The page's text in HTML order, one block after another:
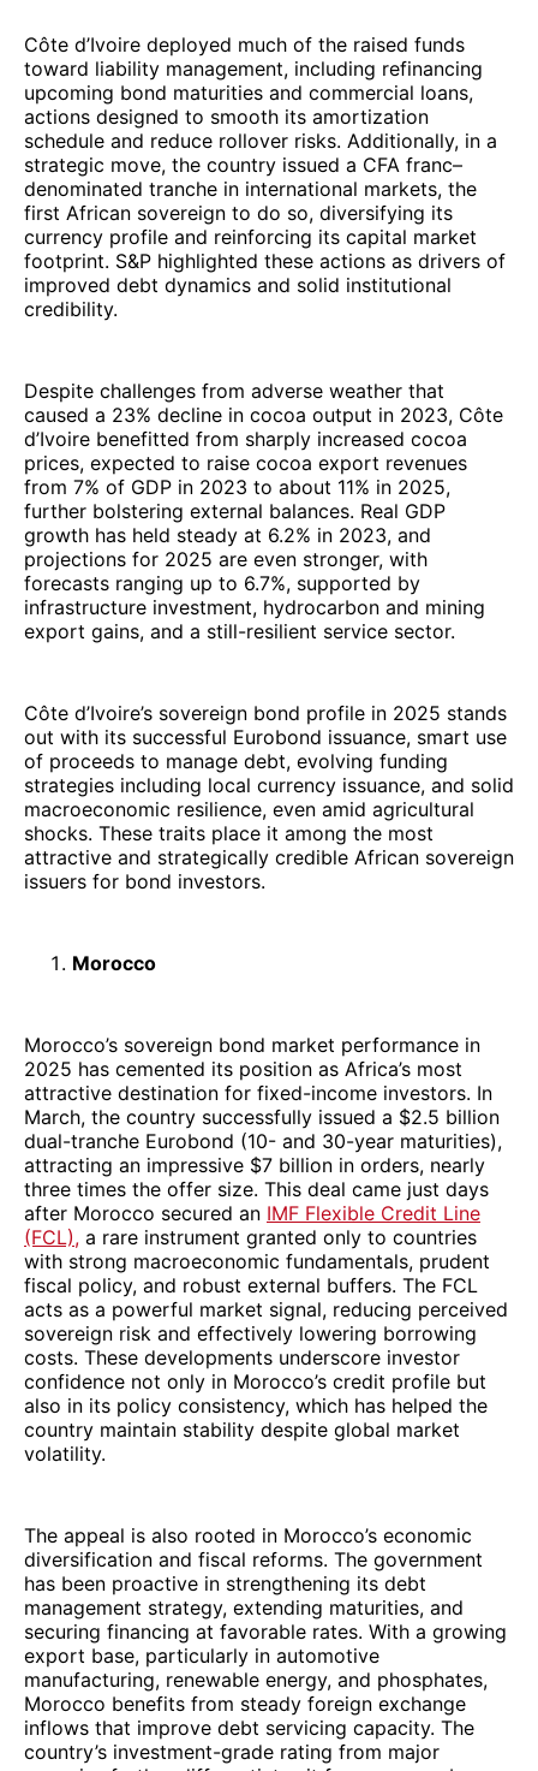
Côte d’Ivoire deployed much of the raised funds
toward liability management, including refinancing
upcoming bond maturities and commercial loans,
actions designed to smooth its amortization
schedule and reduce rollover risks. Additionally, in a
strategic move, the country issued a CFA franc–
denominated tranche in international markets, the
first African sovereign to do so, diversifying its
currency profile and reinforcing its capital market
footprint. S&P highlighted these actions as drivers of
improved debt dynamics and solid institutional
credibility.
Despite challenges from adverse weather that
caused a 23% decline in cocoa output in 2023, Côte
d’Ivoire benefitted from sharply increased cocoa
prices, expected to raise cocoa export revenues
from 7% of GDP in 2023 to about 11% in 2025,
further bolstering external balances. Real GDP
growth has held steady at 6.2% in 2023, and
projections for 2025 are even stronger, with
forecasts ranging up to 6.7%, supported by
infrastructure investment, hydrocarbon and mining
export gains, and a still-resilient service sector.
Côte d’Ivoire’s sovereign bond profile in 2025 stands
out with its successful Eurobond issuance, smart use
of proceeds to manage debt, evolving funding
strategies including local currency issuance, and solid
macroeconomic resilience, even amid agricultural
shocks. These traits place it among the most
attractive and strategically credible African sovereign
issuers for bond investors.
Morocco
Morocco’s sovereign bond market performance in
2025 has cemented its position as Africa’s most
attractive destination for fixed-income investors. In
March, the country successfully issued a $2.5 billion
dual-tranche Eurobond (10- and 30-year maturities),
attracting an impressive $7 billion in orders, nearly
three times the offer size. This deal came just days
after Morocco secured an IMF Flexible Credit Line
(FCL), a rare instrument granted only to countries
with strong macroeconomic fundamentals, prudent
fiscal policy, and robust external buffers. The FCL
acts as a powerful market signal, reducing perceived
sovereign risk and effectively lowering borrowing
costs. These developments underscore investor
confidence not only in Morocco’s credit profile but
also in its policy consistency, which has helped the
country maintain stability despite global market
volatility.
The appeal is also rooted in Morocco’s economic
diversification and fiscal reforms. The government
has been proactive in strengthening its debt
management strategy, extending maturities, and
securing financing at favorable rates. With a growing
export base, particularly in automotive
manufacturing, renewable energy, and phosphates,
Morocco benefits from steady foreign exchange
inflows that improve debt servicing capacity. The
country’s investment-grade rating from major